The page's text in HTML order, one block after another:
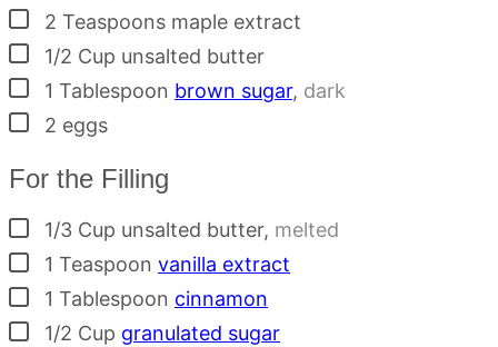
▢
2 Teaspoons maple extract
▢
1/2 Cup unsalted butter
▢
1 Tablespoon brown sugar, dark
▢
2 eggs
For the Filling
▢
1/3 Cup unsalted butter, melted
▢
1 Teaspoon vanilla extract
▢
1 Tablespoon cinnamon
▢
1/2 Cup granulated sugar